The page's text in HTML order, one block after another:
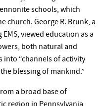
schools, which
church. George R. Brunk, a
viewed education as a
both natural and
“channels of activity
blessing of mankind.”
a broad base of